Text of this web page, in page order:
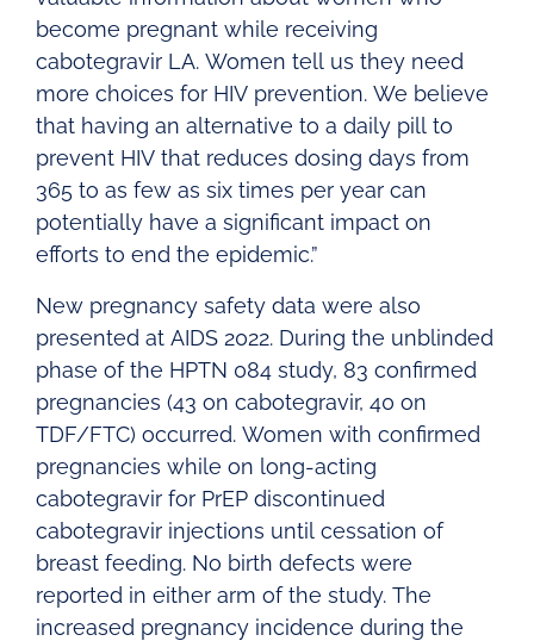
become pregnant while receiving
cabotegravir LA. Women tell us they need
more choices for HIV prevention. We believe
that having an alternative to a daily pill to
prevent HIV that reduces dosing days from
365 to as few as six times per year can
potentially have a significant impact on
efforts to end the epidemic.”
New pregnancy safety data were also
presented at AIDS 2022. During the unblinded
phase of the HPTN 084 study, 83 confirmed
pregnancies (43 on cabotegravir, 40 on
TDF/FTC) occurred. Women with confirmed
pregnancies while on long-acting
cabotegravir for PrEP discontinued
cabotegravir injections until cessation of
breast feeding. No birth defects were
reported in either arm of the study. The
increased pregnancy incidence during the